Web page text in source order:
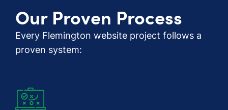
Our Proven Process
Every Flemington website project follows a
proven system: